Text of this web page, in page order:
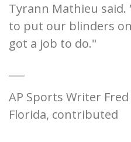
Tyrann Mathieu
to put our blinders
got a job to do."
AP Sports Writer
Florida, contributed